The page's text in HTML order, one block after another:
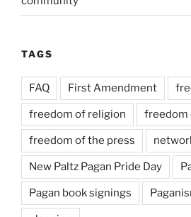
TAGS
FAQ First Amendment
freedom of religion freedom
freedom of the press
New Paltz Pagan Pride Day
Pagan book signings